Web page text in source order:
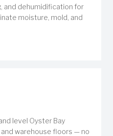
and dehumidification for
moisture, mold, and
level Oyster Bay
warehouse floors — no